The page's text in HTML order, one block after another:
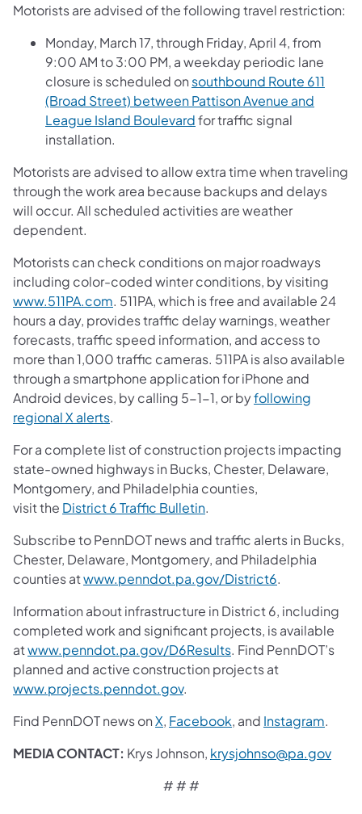
Motorists are advised of the following travel restriction:
Monday, March 17, through Friday, April 4, from
9:00 AM to 3:00 PM, a weekday periodic lane
closure is scheduled on southbound Route 611
(Broad Street) between Pattison Avenue and
League Island Boulevardfor traffic signal
installation.
Motorists are advised to allow extra time when traveling
through the work area because backups and delays
will occur. All scheduled activities are weather
dependent.
Motorists can check conditions on major roadways
including color-coded winter conditions, by visiting
www.511PA.com. 511PA, which is free and available 24
hours a day, provides traffic delay warnings, weather
forecasts, traffic speed information, and access to
more than 1,000 traffic cameras. 511PA is also available
through a smartphone application for iPhone and
Android devices, by calling 5-1-1, or byfollowing
regional X alerts.
For a complete list of construction projects impacting
state-owned highways in Bucks, Chester, Delaware,
Montgomery, and Philadelphia counties,
visit the District 6 Traffic Bulletin.
Subscribe to PennDOT news and traffic alerts in Bucks,
Chester, Delaware, Montgomery, and Philadelphia
counties atwww.penndot.pa.gov/District6.
Information about infrastructure in District 6, including
completed work and significant projects, is available
atwww.penndot.pa.gov/D6Results. Find PennDOT’s
planned and active construction projects at
www.projects.penndot.gov.
Find PennDOT news onX, Facebook, and Instagram.
MEDIA CONTACT: Krys Johnson, krysjohnso@pa.gov
# # #